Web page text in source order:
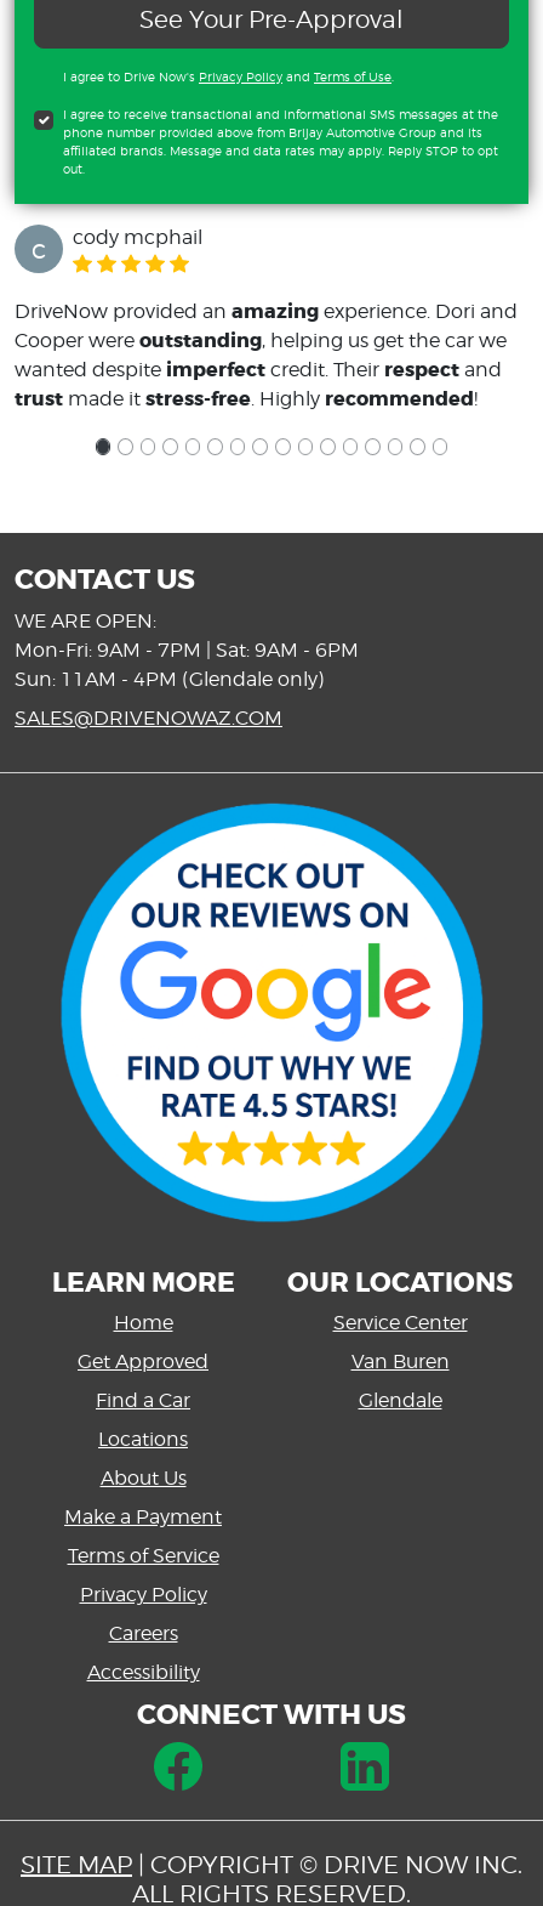
See Your Pre-Approval
I agree to Drive Now's Privacy Policy and Terms of Use.
I agree to receive transactional and informational SMS messages at the
phone number provided above from Brijay Automotive Group and its
affiliated brands. Message and data rates may apply. Reply STOP to opt
out.
c cody mcphail
DriveNow provided an amazing experience. Dori and
Cooper were outstanding, helping us get the car we
wanted despite imperfect credit. Their respect and
trust made it stress-free. Highly recommended!
CONTACT US
WE ARE OPEN:
Mon-Fri: 9AM - 7PM | Sat: 9AM - 6PM
Sun: 11AM - 4PM (Glendale only)
SALES@DRIVENOWAZ.COM
LEARN MORE
Home
Get Approved
Find a Car
Locations
About Us
Make a Payment
Terms of Service
Privacy Policy
Careers
Accessibility
OUR LOCATIONS
Service Center
Van Buren
Glendale
CONNECT WITH US
SITE MAP | COPYRIGHT © DRIVE NOW INC.
ALL RIGHTS RESERVED.